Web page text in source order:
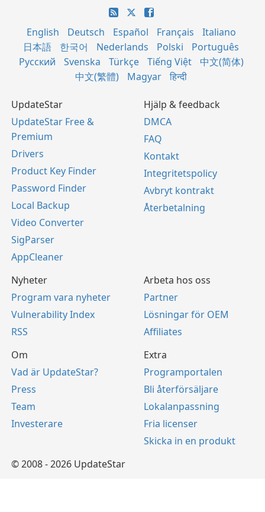
English Deutsch Español Français
Italiano
日本語
한국어 Nederlands Polski
Português
Русский
Svenska Türkçe Tiếng Việt
中文(简体)
中文(繁體)
Magyar हिन्दी
UpdateStar
UpdateStar Free &
Premium
Drivers
Product Key Finder
Password Finder
Local Backup
Video Converter
SigParser
AppCleaner
Hjälp & feedback
DMCA
FAQ
Kontakt
Integritetspolicy
Avbryt kontrakt
Återbetalning
Nyheter
Program vara nyheter
Vulnerability Index
RSS
Arbeta hos oss
Partner
Lösningar för OEM
Affiliates
Om
Vad är UpdateStar?
Press
Team
Investerare
Extra
Programportalen
Bli återförsäljare
Lokalanpassning
Fria licenser
Skicka in en produkt
© 2008 - 2026 UpdateStar